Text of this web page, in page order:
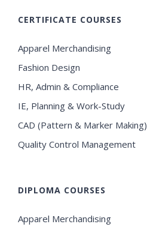
CERTIFICATE COURSES
Apparel Merchandising
Fashion Design
HR, Admin & Compliance
IE, Planning & Work-Study
CAD (Pattern & Marker Making)
Quality Control Management
DIPLOMA COURSES
Apparel Merchandising